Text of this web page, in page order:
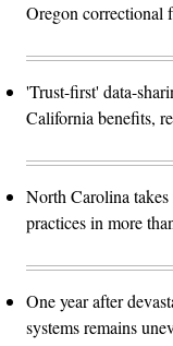
Oregon correctional
'Trust-first' data-
California benefits,
North Carolina
practices in more
One year after
systems remains